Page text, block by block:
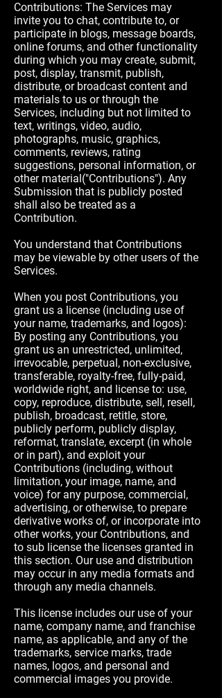
Contributions: The Services may
invite you to chat, contribute to, or
participate in blogs, message boards,
online forums, and other functionality
during which you may create, submit,
post, display, transmit, publish,
distribute, or broadcast content and
materials to us or through the
Services, including but not limited to
text, writings, video, audio,
photographs, music, graphics,
comments, reviews, rating
suggestions, personal information, or
other material("Contributions"). Any
Submission that is publicly posted
shall also be treated as a
Contribution.
You understand that Contributions
may be viewable by other users of the
Services.
When you post Contributions, you
grant us a license (including use of
your name, trademarks, and logos):
By posting any Contributions, you
grant us an unrestricted, unlimited,
irrevocable, perpetual, non-exclusive,
transferable, royalty-free, fully-paid,
worldwide right, and license to: use,
copy, reproduce, distribute, sell, resell,
publish, broadcast, retitle, store,
publicly perform, publicly display,
reformat, translate, excerpt (in whole
or in part), and exploit your
Contributions (including, without
limitation, your image, name, and
voice) for any purpose, commercial,
advertising, or otherwise, to prepare
derivative works of, or incorporate into
other works, your Contributions, and
to sub license the licenses granted in
this section. Our use and distribution
may occur in any media formats and
through any media channels.
This license includes our use of your
name, company name, and franchise
name, as applicable, and any of the
trademarks, service marks, trade
names, logos, and personal and
commercial images you provide.